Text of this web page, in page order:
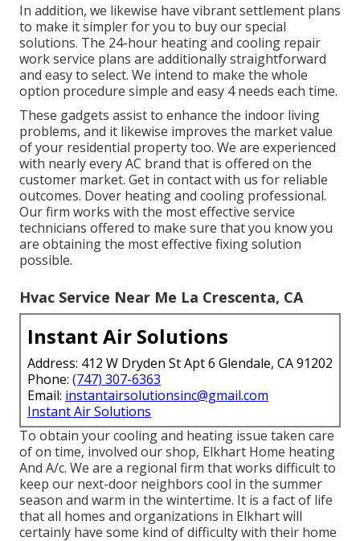
In addition, we likewise have vibrant settlement plans
to make it simpler for you to buy our special
solutions. The 24-hour heating and cooling repair
work service plans are additionally straightforward
and easy to select. We intend to make the whole
option procedure simple and easy 4 needs each time.
These gadgets assist to enhance the indoor living
problems, and it likewise improves the market value
of your residential property too. We are experienced
with nearly every AC brand that is offered on the
customer market. Get in contact with us for reliable
outcomes. Dover heating and cooling professional.
Our firm works with the most effective service
technicians offered to make sure that you know you
are obtaining the most effective fixing solution
possible.
Hvac Service Near Me La Crescenta, CA
Instant Air Solutions
Address: 412 W Dryden St Apt 6 Glendale, CA 91202
Phone: (747) 307-6363
Email: instantairsolutionsinc@gmail.com
Instant Air Solutions
To obtain your cooling and heating issue taken care
of on time, involved our shop, Elkhart Home heating
And A/c. We are a regional firm that works difficult to
keep our next-door neighbors cool in the summer
season and warm in the wintertime. It is a fact of life
that all homes and organizations in Elkhart will
certainly have some kind of difficulty with their home